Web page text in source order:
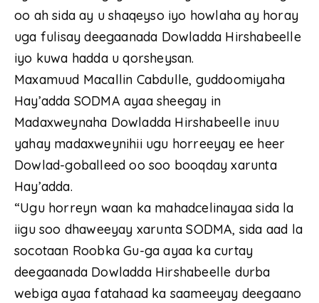
oo ah sida ay u shaqeyso iyo howlaha ay horay
uga fulisay deegaanada Dowladda Hirshabeelle
iyo kuwa hadda u qorsheysan.
Maxamuud Macallin Cabdulle, guddoomiyaha
Hay’adda SODMA ayaa sheegay in
Madaxweynaha Dowladda Hirshabeelle inuu
yahay madaxweynihii ugu horreeyay ee heer
Dowlad-goballeed oo soo booqday xarunta
Hay’adda.
“Ugu horreyn waan ka mahadcelinayaa sida la
iigu soo dhaweeyay xarunta SODMA, sida aad la
socotaan Roobka Gu-ga ayaa ka curtay
deegaanada Dowladda Hirshabeelle durba
webiga ayaa fatahaad ka saameeyay deegaano